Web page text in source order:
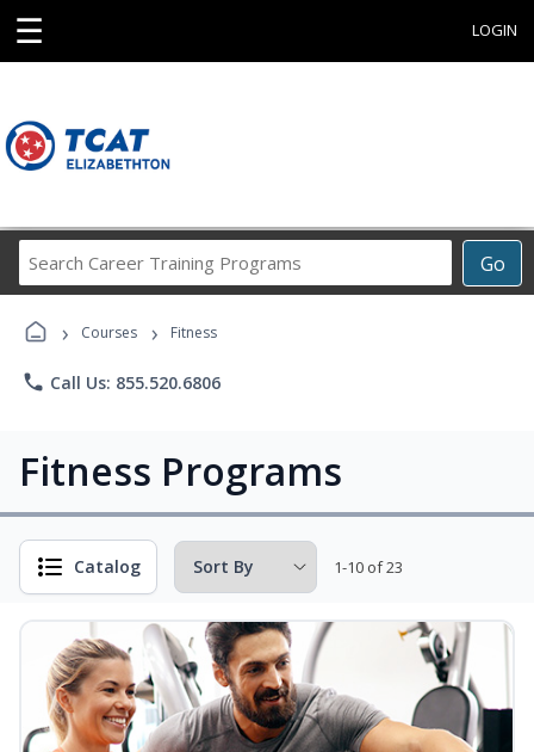
☰ LOGIN
Go
Career
› Courses › Fitness
phone Call Us: 855.520.6806
Fitness Programs
Catalog 1-10 of 23